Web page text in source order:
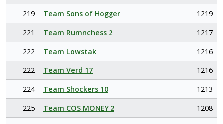
219
Team Sons of Hogger
1219
221
Team Rumnchess 2
1217
222
Team Lowstak
1216
222
Team Verd 17
1216
224
Team Shockers 10
1213
225
Team COS MONEY 2
1208